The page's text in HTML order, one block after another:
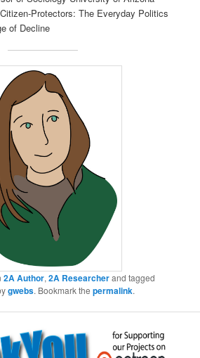
Protectors: The Everyday Politics
of Decline
2A Author,2A Researcherand tagged
gwebs. Bookmark thepermalink.